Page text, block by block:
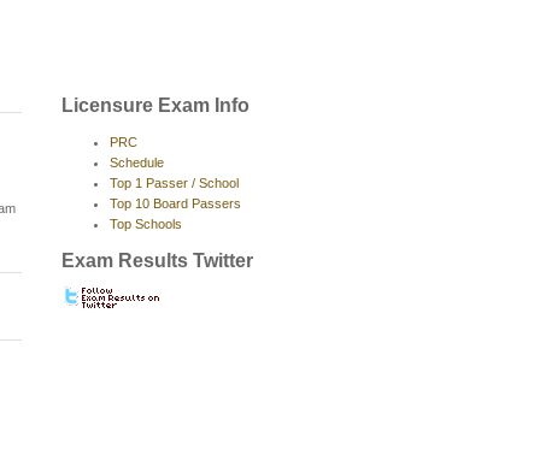
Licensure Exam Info
PRC
Schedule
Top 1 Passer / School
Top 10 Board Passers
Top Schools
Exam Results Twitter